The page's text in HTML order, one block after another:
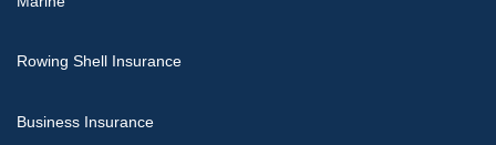
Rowing Shell Insurance
Business Insurance